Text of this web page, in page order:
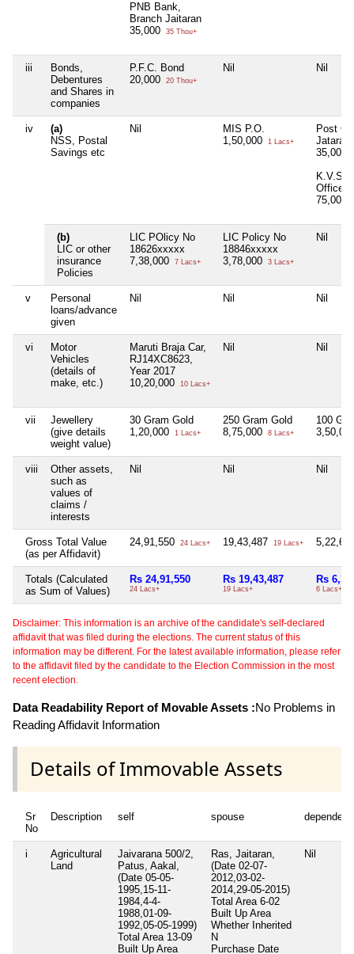
PNB Bank,
Branch Jaitaran
35,000
35 Thou+
iii
Bonds,
Debentures
and Shares in
companies
P.F.C. Bond
20,000
20 Thou+
Nil Nil
iv
(a)
NSS, Postal
Savings etc
Nil
MIS P.O.
1,50,000
1 Lacs+
Post
Jataran
35,000
K.V.S.
Office
75,000
(b)
LIC or other
insurance
Policies
LIC POlicy No
18626xxxxx
7,38,000
7 Lacs+
LIC Policy No
18846xxxxx
3,78,000
3 Lacs+
Nil
v
Personal
loans/advance
given
Nil Nil Nil
vi
Motor
Vehicles
(details of
make, etc.)
Maruti Braja Car,
RJ14XC8623,
Year 2017
10,20,000
10 Lacs+
Nil Nil
vii
Jewellery
(give details
weight value)
30 Gram Gold
1,20,000
1 Lacs+
250 Gram Gold
8,75,000
8 Lacs+
100
viii
Other assets,
such as
values of
claims /
interests
Nil Nil Nil
Gross Total Value
(as per Affidavit)
24,91,550 24 Lacs+ 19,43,487 19 Lacs+
Totals (Calculated
as Sum of Values)
Rs 24,91,550
24 Lacs+
Rs 19,43,487
19 Lacs+
Rs
6 Lacs+
Disclaimer: This information is an archive of the candidate's self-declared
affidavit that was filed during the elections. The current status of this
information may be different. For the latest available information, please refer
to the affidavit filed by the candidate to the Election Commission in the most
recent election.
Data Readability Report of Movable Assets :No Problems in
Reading Affidavit Information
Details of Immovable Assets
Sr
No
Description self spouse
i
Agricultural
Land
Jaivarana 500/2,
Patus, Aakal,
(Date 05-05-
1995,15-11-
1984,4-4-
1988,01-09-
1992,05-05-1999)
Total Area 13-09
Built Up Area
Ras, Jaitaran,
(Date 02-07-
2012,03-02-
2014,29-05-2015)
Total Area 6-02
Built Up Area
Whether Inherited
N
Purchase Date
Nil